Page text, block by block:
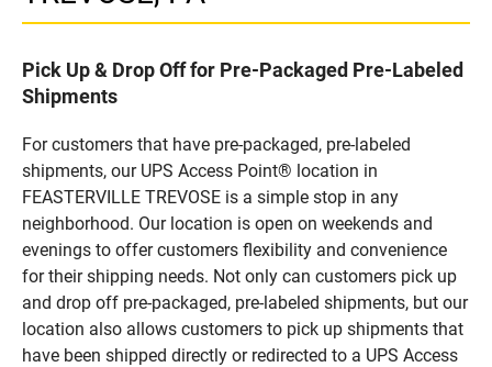
Pick Up & Drop Off for Pre-Packaged Pre-Labeled
Shipments
For customers that have pre-packaged, pre-labeled
shipments, our UPS Access Point® location in
FEASTERVILLE TREVOSE is a simple stop in any
neighborhood. Our location is open on weekends and
evenings to offer customers flexibility and convenience
for their shipping needs. Not only can customers pick up
and drop off pre-packaged, pre-labeled shipments, but our
location also allows customers to pick up shipments that
have been shipped directly or redirected to a UPS Access